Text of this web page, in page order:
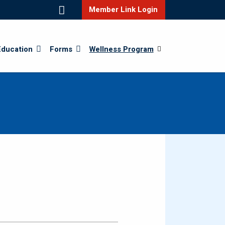
Member Link Login
Forms Wellness Program